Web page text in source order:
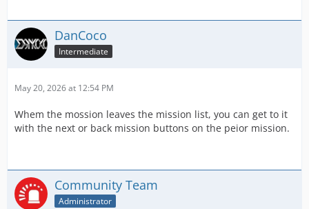
DanCoco
Intermediate
May 20, 2026 at 12:54 PM
Whem the mossion leaves the mission list, you can get to it
with the next or back mission buttons on the peior mission.
Community Team
Administrator